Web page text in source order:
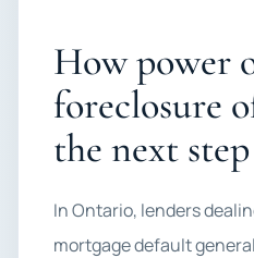
How power
foreclosure
the next step
In Ontario, lenders
mortgage default